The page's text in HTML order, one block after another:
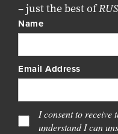
– just the best of
Name
Email Address
I consent to receive
understand I can